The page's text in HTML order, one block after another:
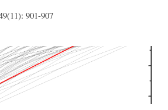
901-907